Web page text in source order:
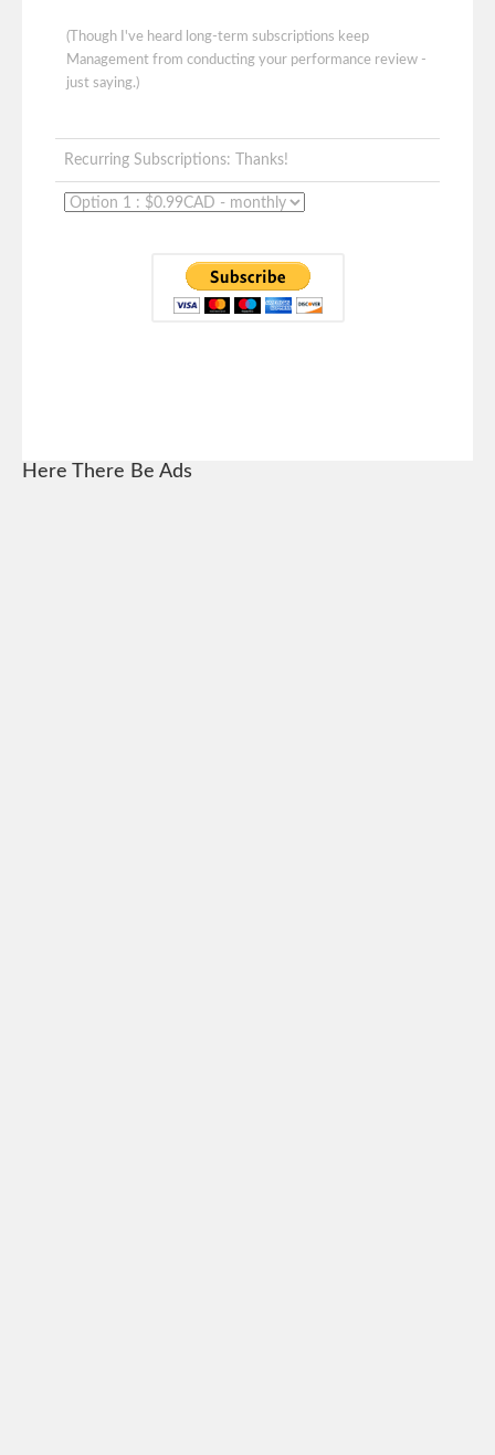
(Though I've heard long-term subscriptions keep
Management from conducting your performance review -
just saying.)
Recurring Subscriptions: Thanks!
Here There Be Ads